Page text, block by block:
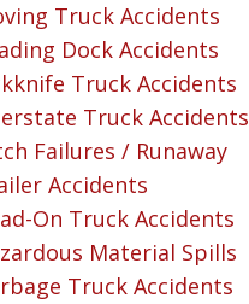
Truck Accidents
Dock Accidents
Truck Accidents
Truck Accidents
Failures / Runaway
Accidents
On Truck Accidents
Material Spills
Truck Accidents